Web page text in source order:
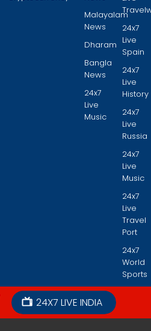
Malayalam
News
Dharam
Bangla
News
24x7
Live
Music
24x7
Live
Spain
24x7
Live
History
24x7
Live
Russia
24x7
Live
Music
24x7
Live
Travel
Port
24x7
World
Sports
24X7 LIVE INDIA